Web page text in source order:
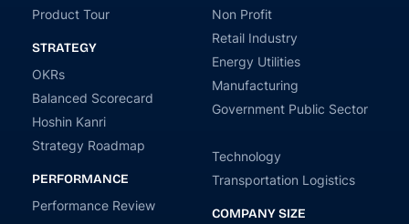
Product Tour
STRATEGY
OKRs
Balanced Scorecard
Hoshin Kanri
Strategy Roadmap
PERFORMANCE
Performance Review
Non Profit
Retail Industry
Energy Utilities
Manufacturing
Government Public Sector
Technology
Transportation Logistics
COMPANY SIZE